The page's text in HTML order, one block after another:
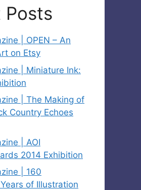
Posts
| OPEN – An
on Etsy
| Miniature Ink:
| The Making of
Country Echoes
| AOI
2014 Exhibition
| 160
of Illustration